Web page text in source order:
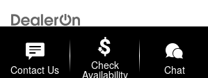
DealerOn
Group|2312 Stagg Hill Road, Manhattan, KS66502
Contact Us Check
Availability Chat